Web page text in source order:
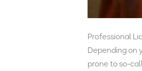
Professional
Depending on
prone to so-